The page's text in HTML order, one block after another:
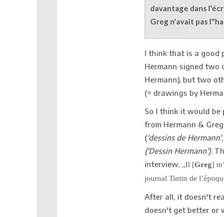
davantage dans
Greg n'avait pas
I think that is a good
Hermann signed two
Hermann), but two
(= drawings by
So I think it would
from Hermann &
('dessins de Hermann'
('Dessin Hermann').
interview, „ Il [Greg]
journal Tintin de
After all, it doesn't
doesn't get better or